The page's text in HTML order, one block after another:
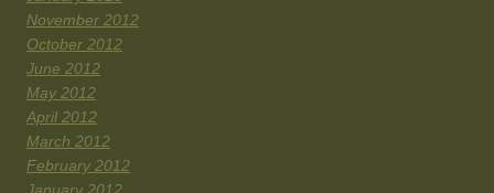
November 2012
October 2012
June 2012
May 2012
April 2012
March 2012
February 2012